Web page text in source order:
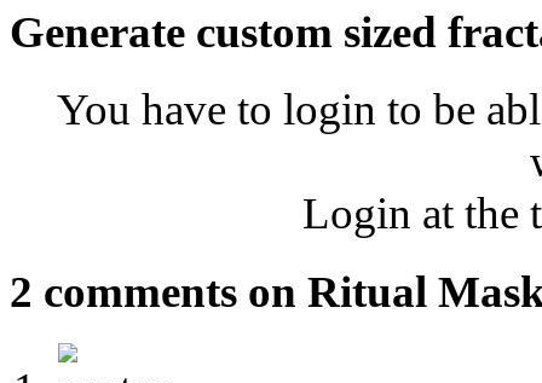
Generate custom sized
You have to login to be
Login at the
2 comments on Ritual